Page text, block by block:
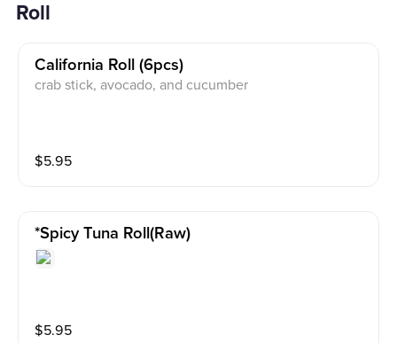
Roll
California Roll (6pcs)
crab stick, avocado, and cucumber
$5.95
*spicy Tuna Roll(raw)
$5.95